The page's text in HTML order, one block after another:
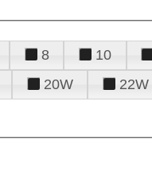
8 10
20W 22W